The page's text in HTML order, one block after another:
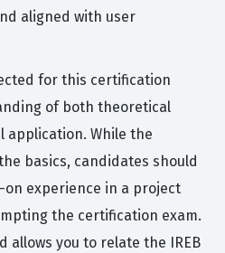
aligned with user
for this certification
of both theoretical
application. While the
basics, candidates should
experience in a project
the certification exam.
allows you to relate the IREB